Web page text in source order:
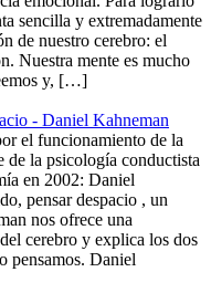
sencilla y extremadamente
de nuestro cerebro: el
Nuestra mente es mucho
y, […]
- Daniel Kahneman
el funcionamiento de la
de la psicología conductista
en 2002: Daniel
pensar despacio , un
nos ofrece una
cerebro y explica los dos
pensamos. Daniel